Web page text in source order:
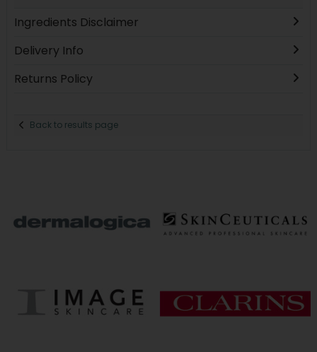
Ingredients Disclaimer
Delivery Info
Returns Policy
Back to results page